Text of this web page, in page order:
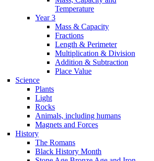
Temperature
Year 3
Mass & Capacity
Fractions
Length & Perimeter
Multiplication & Division
Addition & Subtraction
Place Value
Science
Plants
Light
Rocks
Animals, including humans
Magnets and Forces
History
The Romans
Black History Month